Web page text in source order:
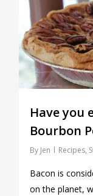
Have you
Bourbon
By Jen Recipes,
Bacon is
on the planet,